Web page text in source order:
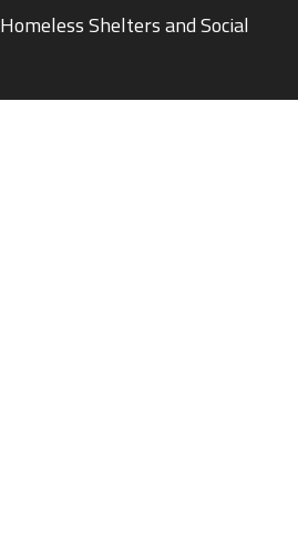
Homeless Shelters and Social